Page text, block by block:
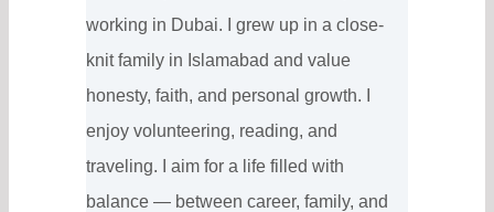
working in Dubai. I grew up in a close-
knit family in Islamabad and value
honesty, faith, and personal growth. I
enjoy volunteering, reading, and
traveling. I aim for a life filled with
balance — between career, family, and